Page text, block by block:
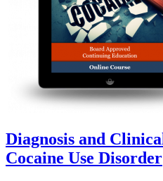
Diagnosis and
Cocaine Use Disorder